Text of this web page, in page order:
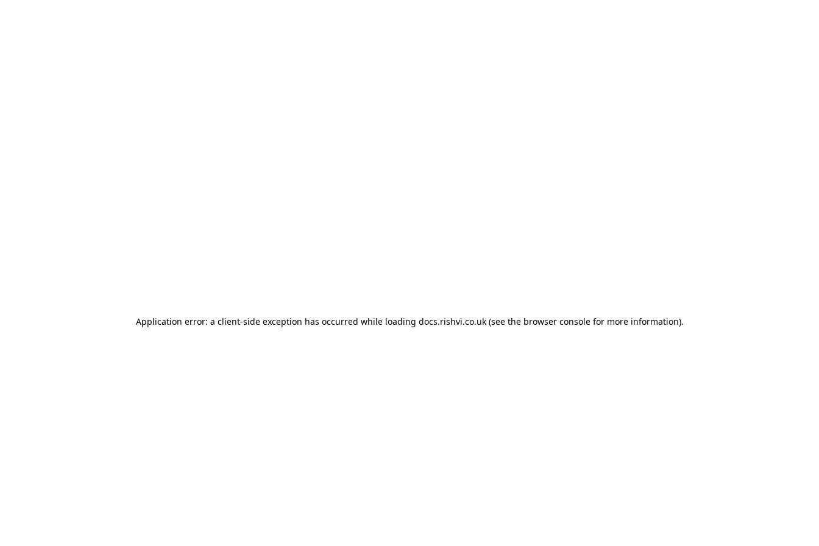
Application error: a client-side exception has occurred while loading docs.rishvi.co.uk(see the browser consolefor more information).